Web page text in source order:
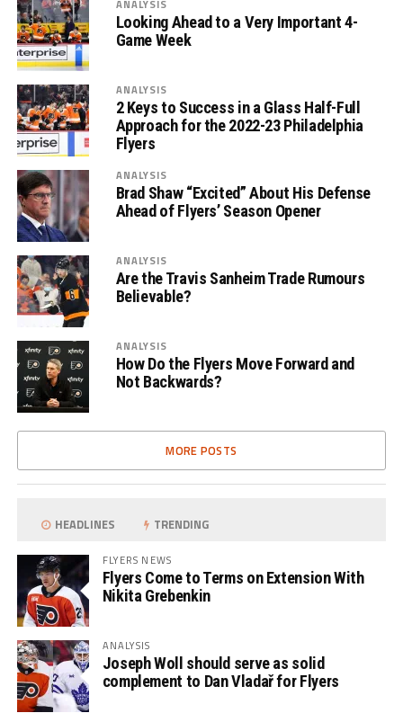
ANALYSIS
Looking Ahead to a Very Important 4-
Game Week
ANALYSIS
2 Keys to Success in a Glass Half-Full
Approach for the 2022-23 Philadelphia
Flyers
ANALYSIS
Brad Shaw “Excited” About His Defense
Ahead of Flyers’ Season Opener
ANALYSIS
Are the Travis Sanheim Trade Rumours
Believable?
ANALYSIS
How Do the Flyers Move Forward and
Not Backwards?
MORE POSTS
HEADLINES TRENDING
FLYERS NEWS
Flyers Come to Terms on Extension With
Nikita Grebenkin
ANALYSIS
Joseph Woll should serve as solid
complement to Dan Vladař for Flyers